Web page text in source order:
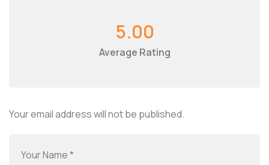
5.00
Average Rating
Your email address will not be published.